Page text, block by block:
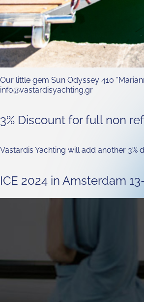
Our little gem Sun Odyssey 410
info@vastardisyachting.gr
3% Discount for full non
Vastardis Yachting will add another
ICE 2024 in Amsterdam